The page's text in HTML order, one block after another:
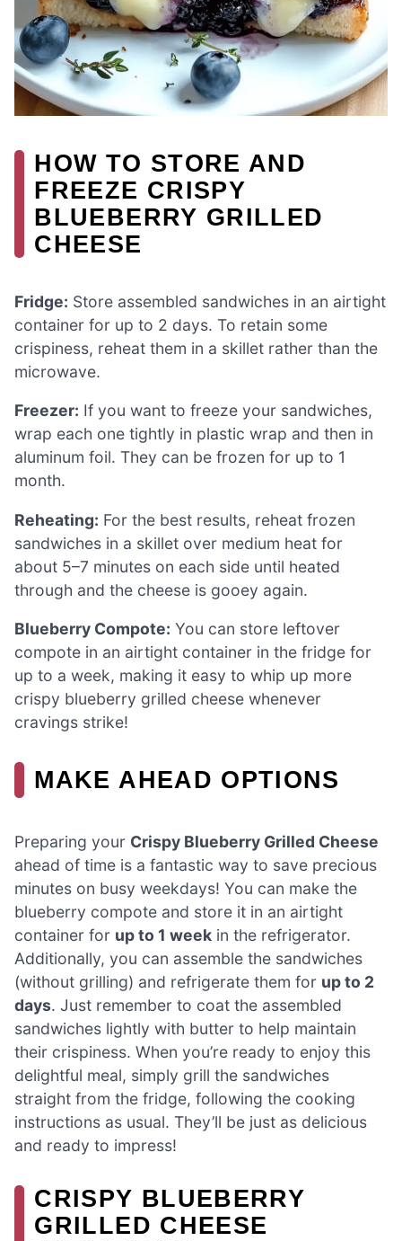
HOW TO STORE AND
FREEZE CRISPY
BLUEBERRY GRILLED
CHEESE
Fridge: Store assembled sandwiches in an airtight
container for up to 2 days. To retain some
crispiness, reheat them in a skillet rather than the
microwave.
Freezer: If you want to freeze your sandwiches,
wrap each one tightly in plastic wrap and then in
aluminum foil. They can be frozen for up to 1
month.
Reheating: For the best results, reheat frozen
sandwiches in a skillet over medium heat for
about 5–7 minutes on each side until heated
through and the cheese is gooey again.
Blueberry Compote: You can store leftover
compote in an airtight container in the fridge for
up to a week, making it easy to whip up more
crispy blueberry grilled cheese whenever
cravings strike!
MAKE AHEAD OPTIONS
Preparing your Crispy Blueberry Grilled Cheese
ahead of time is a fantastic way to save precious
minutes on busy weekdays! You can make the
blueberry compote and store it in an airtight
container for up to 1 week in the refrigerator.
Additionally, you can assemble the sandwiches
(without grilling) and refrigerate them for up to 2
days. Just remember to coat the assembled
sandwiches lightly with butter to help maintain
their crispiness. When you’re ready to enjoy this
delightful meal, simply grill the sandwiches
straight from the fridge, following the cooking
instructions as usual. They’ll be just as delicious
and ready to impress!
CRISPY BLUEBERRY
GRILLED CHEESE